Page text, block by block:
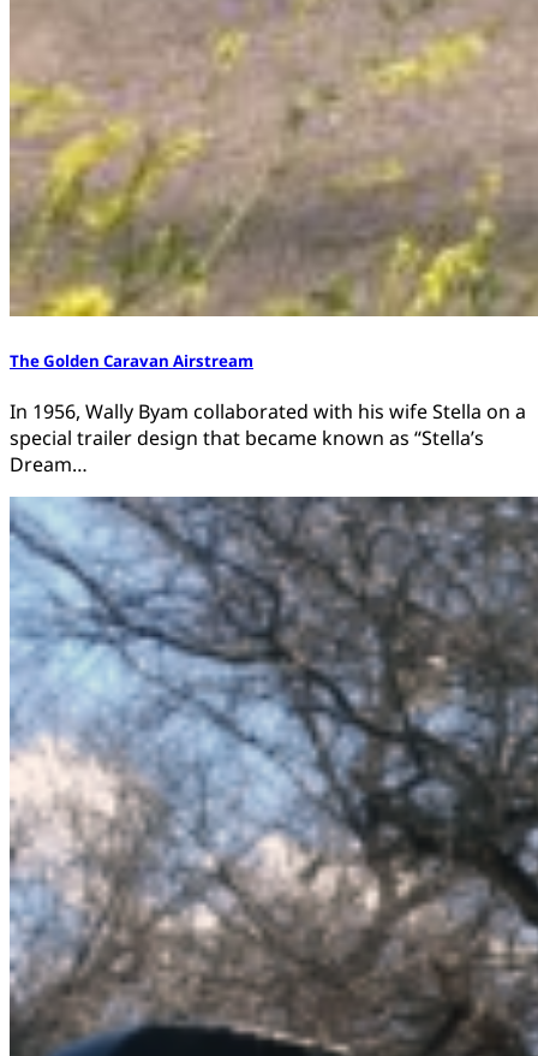
The Golden Caravan Airstream
In 1956, Wally Byam collaborated with his wife Stella on a
special trailer design that became known as “Stella’s
Dream…